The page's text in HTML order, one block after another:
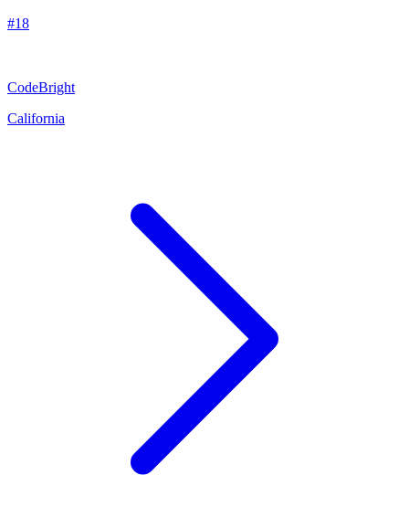
#18
CodeBright
California